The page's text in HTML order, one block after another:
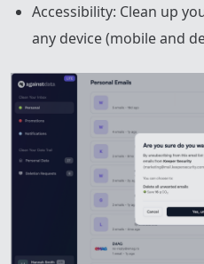
Accessibility: Clean up
any device (mobile and